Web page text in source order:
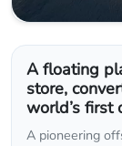
A floating
store,
world’s first
A pioneering